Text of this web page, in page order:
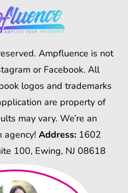
Ampfluence is not
or Facebook. All
logos and trademarks
are property of
may vary. We’re an
agency! Address: 1602
100, Ewing, NJ 08618